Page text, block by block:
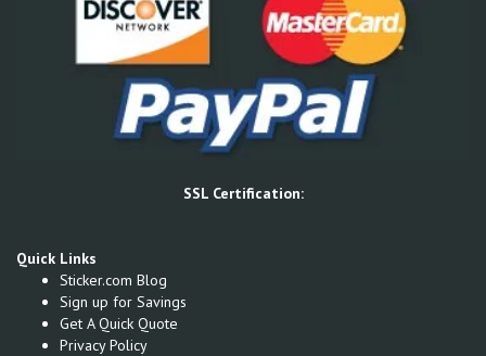
SSL Certification:
Quick Links
Sticker.com Blog
Sign up for Savings
Get A Quick Quote
Privacy Policy